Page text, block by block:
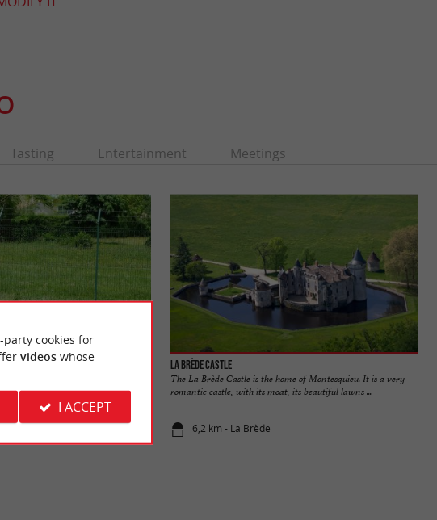
Tasting Entertainment Meetings
Park is a wildlife park. It ...
La Brède Castle
The La Brède Castle is the home of Montesquieu. It is a very
romantic castle, with its moat, its beautiful lawns ...
6,2 km - La Brède
cookies for
videoswhose
I ACCEPT